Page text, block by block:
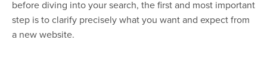
before diving into your search, the first and most important
step is to clarify precisely what you want and expect from
a new website.